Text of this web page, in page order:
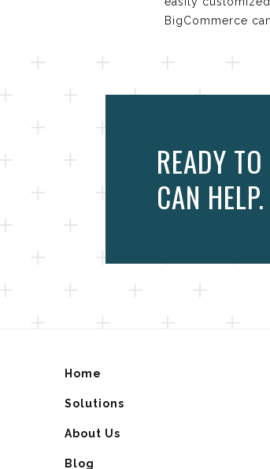
BigCommerce
READY
CAN HELP.
Home
Solutions
About Us
Blog